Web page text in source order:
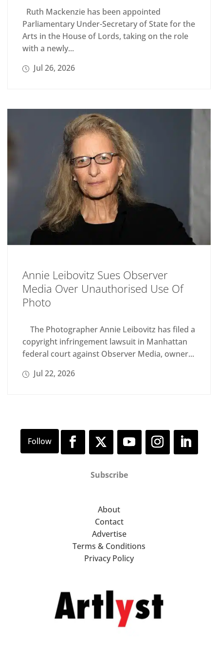
Ruth Mackenzie has been appointed
Parliamentary Under-Secretary of State for the
Arts in the House of Lords, taking on the role
with a newly...
Jul 26, 2026
Annie Leibovitz Sues Observer
Media Over Unauthorised Use Of
Photo
The Photographer Annie Leibovitz has filed a
copyright infringement lawsuit in Manhattan
federal court against Observer Media, owner...
Jul 22, 2026
Subscribe
About
Contact
Advertise
Terms & Conditions
Privacy Policy